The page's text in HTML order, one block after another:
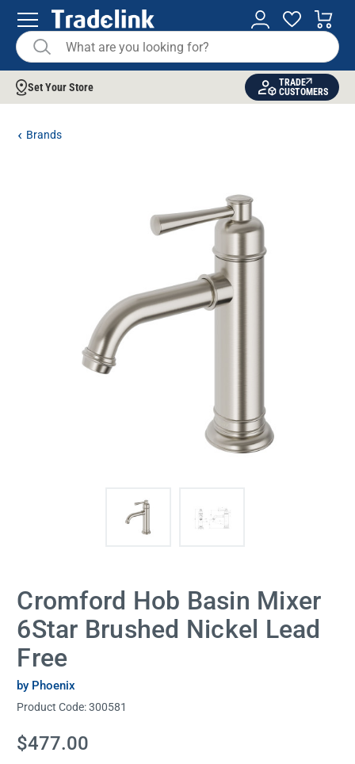
Set Your Store
TRADE
CUSTOMERS
Brands
Cromford Hob Basin Mixer
6Star Brushed Nickel Lead
Free
by Phoenix
Product Code:300581
Current
Stock:
$477.00